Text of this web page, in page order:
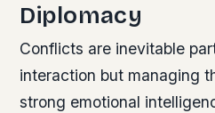
Diplomacy
Conflicts are inevitable
interaction but managing
strong emotional